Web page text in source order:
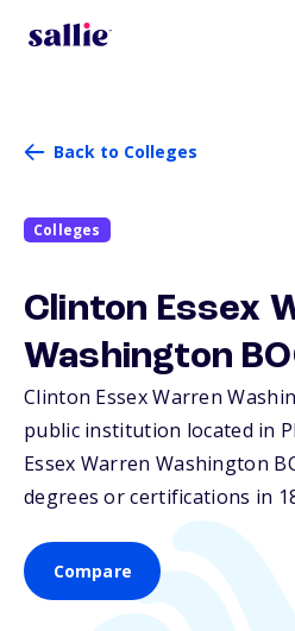
Back to Colleges
Colleges
Clinton Essex
Washington
Clinton Essex Warren
public institution located in
Essex Warren Washington
degrees or certifications in
Compare